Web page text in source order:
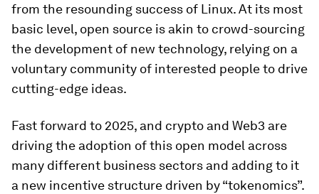
from the resounding success of Linux. At its most
basic level, open source is akin to crowd-sourcing
the development of new technology, relying on a
voluntary community of interested people to drive
cutting-edge ideas.
Fast forward to 2025, and crypto and Web3 are
driving the adoption of this open model across
many different business sectors and adding to it
a new incentive structure driven by “tokenomics”.